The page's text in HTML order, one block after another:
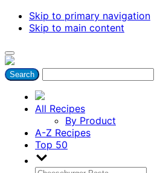
Skip to primary navigation
Skip to main content
All Recipes
By Product
A-Z Recipes
Top 50